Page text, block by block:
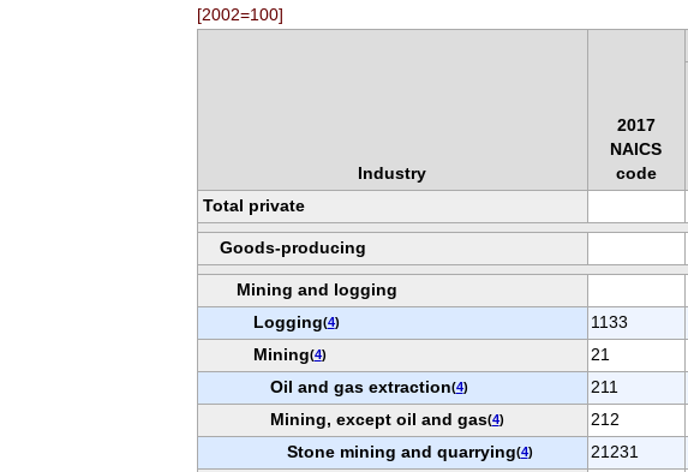
[2002=100]
Industry
2017
NAICS
code
Total private
Goods-producing
Mining and logging
Logging(4) 1133
Mining(4) 21
Oil and gas extraction(4) 211
Mining, except oil and gas(4) 212
Stone mining and quarrying(4) 21231